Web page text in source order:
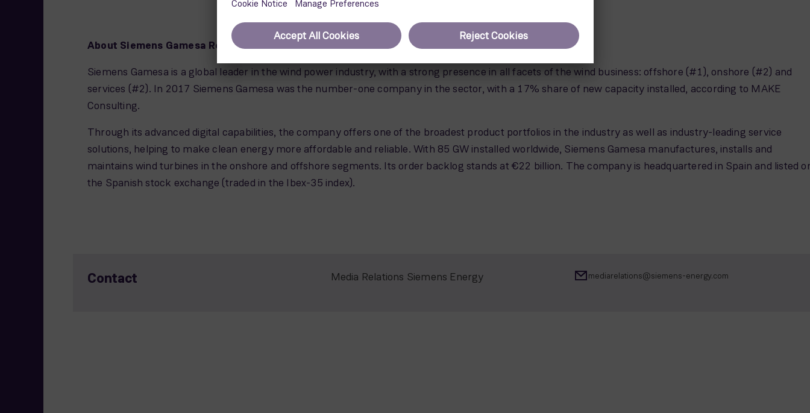
About Siemens Gamesa Renewable Energy
Siemens Gamesa is a global leader in the wind power industry, with a strong presence in all facets of the wind business: offshore (#1), onshore (#2) and
services (#2). In 2017 Siemens Gamesa was the number-one company in the sector, with a 17% share of new capacity installed, according to MAKE
Consulting.
Through its advanced digital capabilities, the company offers one of the broadest product portfolios in the industry as well as industry-leading service
solutions, helping to make clean energy more affordable and reliable. With 85 GW installed worldwide, Siemens Gamesa manufactures, installs and
maintains wind turbines in the onshore and offshore segments. Its order backlog stands at €22 billion. The company is headquartered in Spain and listed
the Spanish stock exchange (traded in the Ibex-35 index).
Contact Media Relations Siemens Energy mediarelations@siemens-energy.com